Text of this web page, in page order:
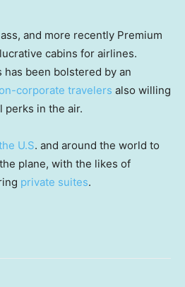
and more recently Premium
cabins for airlines.
has been bolstered by an
corporate travelers also willing
perks in the air.
U.S. and around the world to
plane, with the likes of
private suites.